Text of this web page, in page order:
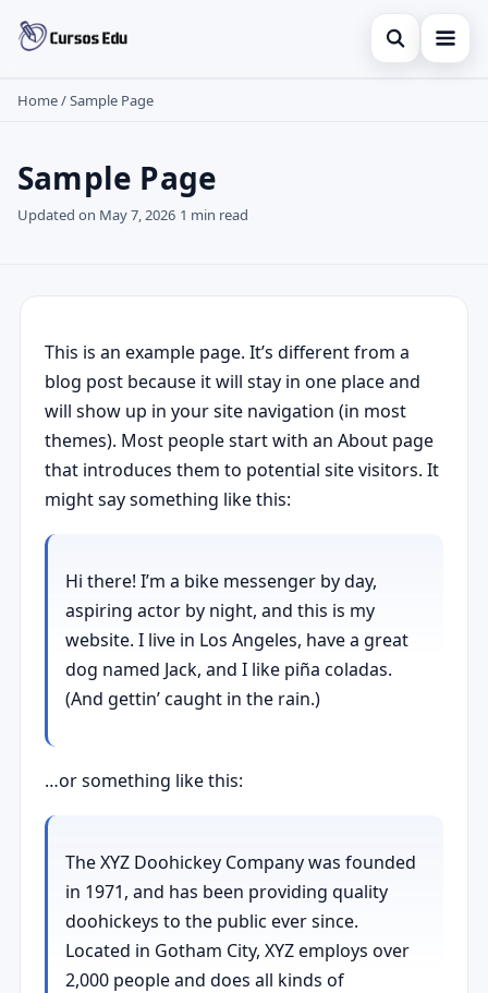
Open
Home
Investments
Search the site
Search for:
Home/Sample Page
Sample Page
Updated on May 7, 2026 1 min read
This is an example page. It’s different from a
blog post because it will stay in one place and
will show up in your site navigation (in most
themes). Most people start with an About page
that introduces them to potential site visitors. It
might say something like this:
Hi there! I’m a bike messenger by day,
aspiring actor by night, and this is my
website. I live in Los Angeles, have a great
dog named Jack, and I like piña coladas.
(And gettin’ caught in the rain.)
…or something like this:
The XYZ Doohickey Company was founded
in 1971, and has been providing quality
doohickeys to the public ever since.
Located in Gotham City, XYZ employs over
2,000 people and does all kinds of